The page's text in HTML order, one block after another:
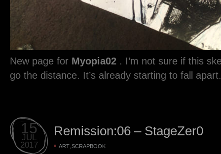
New page for Myopia02 . I’m not sure if this
go the distance. It’s already starting to fall apart.
15
JUL
2017
Remission:06 – StageZer0
ART SCRAPBOOK